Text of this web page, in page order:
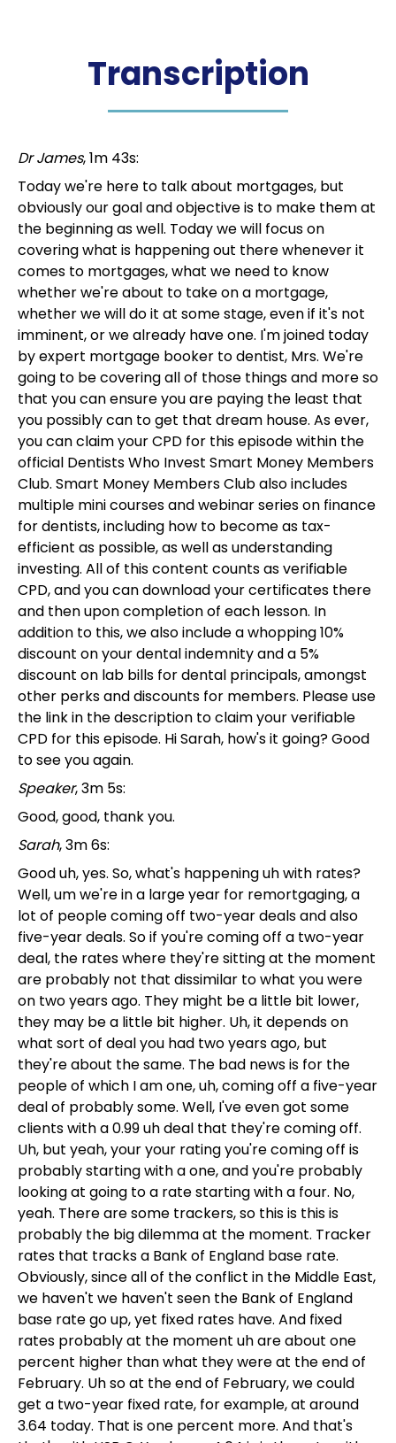
Transcription
Dr James, 1m 43s:
Today we're here to talk about mortgages, but
obviously our goal and objective is to make them at
the beginning as well. Today we will focus on
covering what is happening out there whenever it
comes to mortgages, what we need to know
whether we're about to take on a mortgage,
whether we will do it at some stage, even if it's not
imminent, or we already have one. I'm joined today
by expert mortgage booker to dentist, Mrs. We're
going to be covering all of those things and more so
that you can ensure you are paying the least that
you possibly can to get that dream house. As ever,
you can claim your CPD for this episode within the
official Dentists Who Invest Smart Money Members
Club. Smart Money Members Club also includes
multiple mini courses and webinar series on finance
for dentists, including how to become as tax-
efficient as possible, as well as understanding
investing. All of this content counts as verifiable
CPD, and you can download your certificates there
and then upon completion of each lesson. In
addition to this, we also include a whopping 10%
discount on your dental indemnity and a 5%
discount on lab bills for dental principals, amongst
other perks and discounts for members. Please use
the link in the description to claim your verifiable
CPD for this episode. Hi Sarah, how's it going? Good
to see you again.
Speaker, 3m 5s:
Good, good, thank you.
Sarah, 3m 6s:
Good uh, yes. So, what's happening uh with rates?
Well, um we're in a large year for remortgaging, a
lot of people coming off two-year deals and also
five-year deals. So if you're coming off a two-year
deal, the rates where they're sitting at the moment
are probably not that dissimilar to what you were
on two years ago. They might be a little bit lower,
they may be a little bit higher. Uh, it depends on
what sort of deal you had two years ago, but
they're about the same. The bad news is for the
people of which I am one, uh, coming off a five-year
deal of probably some. Well, I've even got some
clients with a 0.99 uh deal that they're coming off.
Uh, but yeah, your your rating you're coming off is
probably starting with a one, and you're probably
looking at going to a rate starting with a four. No,
yeah. There are some trackers, so this is this is
probably the big dilemma at the moment. Tracker
rates that tracks a Bank of England base rate.
Obviously, since all of the conflict in the Middle East,
we haven't we haven't seen the Bank of England
base rate go up, yet fixed rates have. And fixed
rates probably at the moment uh are about one
percent higher than what they were at the end of
February. Uh so at the end of February, we could
get a two-year fixed rate, for example, at around
3.64 today. That is one percent more. And that's